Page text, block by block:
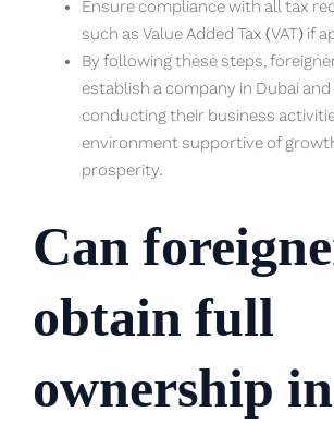
Ensure compliance with all tax
such as Value Added Tax (VAT) if
By following these steps,
establish a company in Dubai and
conducting their business
environment supportive of
prosperity.
Can
obtain full
ownership in